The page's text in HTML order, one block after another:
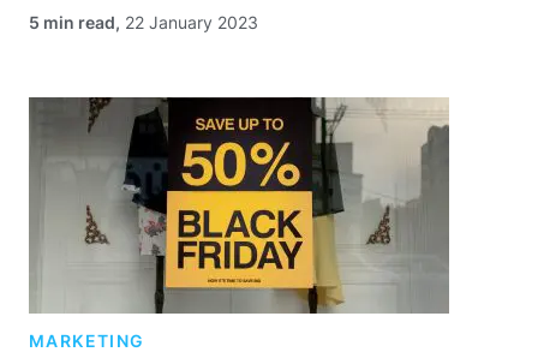
, 22 January 2023
MARKETING